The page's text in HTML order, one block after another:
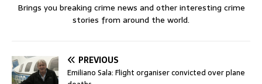
Brings you breaking crime news and other interesting crime
stories from around the world.
PREVIOUS
Emiliano Sala: Flight organiser convicted over plane